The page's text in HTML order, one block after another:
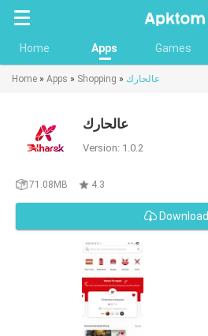
Home Apps Games
Home » Apps » Shopping » عالحارك
عالحارك
Version: 1.0.2
71.08MB 4.3
Download